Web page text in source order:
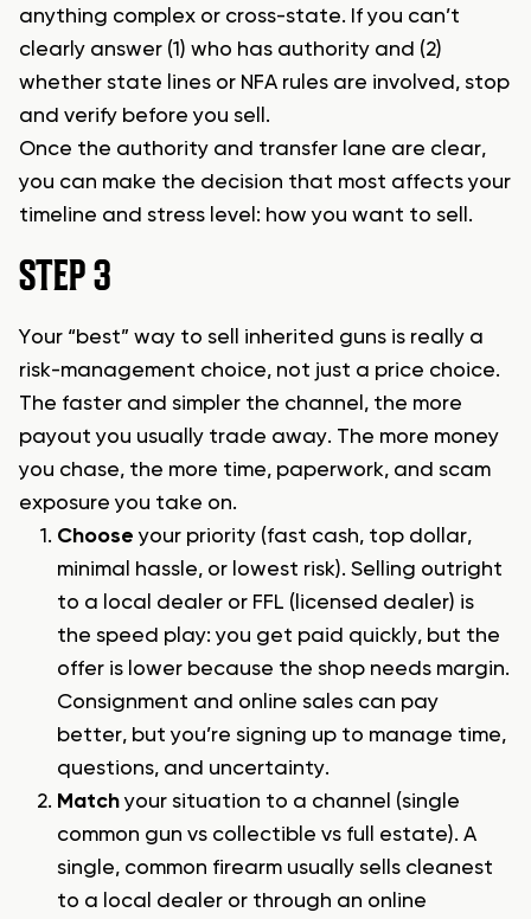
anything complex or cross-state. If you can’t
clearly answer (1) who has authority and (2)
whether state lines or NFA rules are involved, stop
and verify before you sell.
Once the authority and transfer lane are clear,
you can make the decision that most affects your
timeline and stress level: how you want to sell.
STEP 3
Your “best” way to sell inherited guns is really a
risk-management choice, not just a price choice.
The faster and simpler the channel, the more
payout you usually trade away. The more money
you chase, the more time, paperwork, and scam
exposure you take on.
Choose your priority (fast cash, top dollar,
minimal hassle, or lowest risk). Selling outright
to a local dealer or FFL (licensed dealer) is
the speed play: you get paid quickly, but the
offer is lower because the shop needs margin.
Consignment and online sales can pay
better, but you’re signing up to manage time,
questions, and uncertainty.
Matchyour situation to a channel (single
common gun vs collectible vs full estate). A
single, common firearm usually sells cleanest
to a local dealer or through an online